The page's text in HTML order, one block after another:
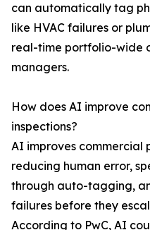
can automatically tag
like HVAC failures or
real-time portfolio-wide
managers.
How does AI improve
inspections?
AI improves commercial
reducing human error,
through auto-tagging,
failures before they
According to PwC, AI